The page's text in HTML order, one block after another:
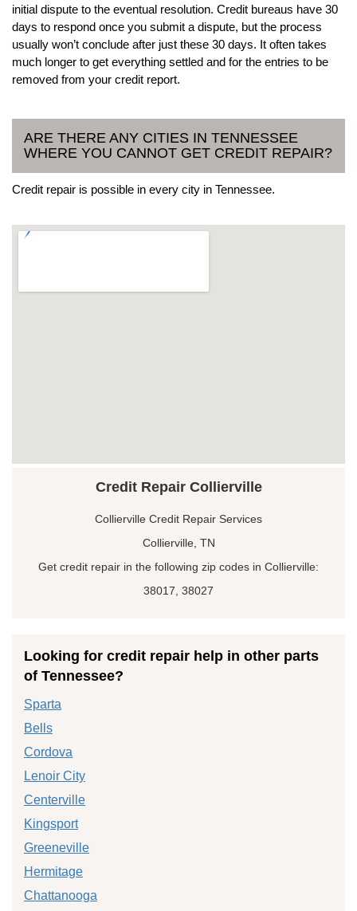
initial dispute to the eventual resolution. Credit bureaus have 30
days to respond once you submit a dispute, but the process
usually won’t conclude after just these 30 days. It often takes
much longer to get everything settled and for the entries to be
removed from your credit report.
ARE THERE ANY CITIES IN TENNESSEE
WHERE YOU CANNOT GET CREDIT REPAIR?
Credit repair is possible in every city in Tennessee.
Credit Repair Collierville
Collierville Credit Repair Services
Collierville, TN
Get credit repair in the following zip codes in Collierville:
38017, 38027
Looking for credit repair help in other parts
of Tennessee?
Sparta
Bells
Cordova
Lenoir City
Centerville
Kingsport
Greeneville
Hermitage
Chattanooga